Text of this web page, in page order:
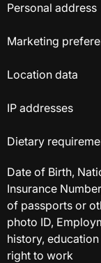
Personal address
Marketing
Location data
IP addresses
Dietary
Date of Birth,
Insurance
of passports or
photo ID,
history,
right to work